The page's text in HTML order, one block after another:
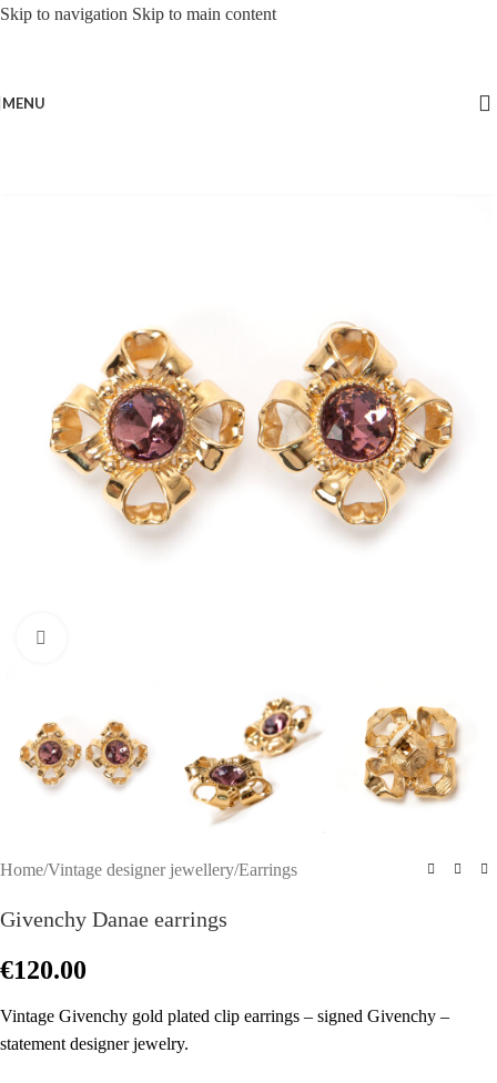
Skip to navigation Skip to main content
MENU
Home/Vintage designer jewellery/Earrings
Givenchy Danae earrings
€120.00
Vintage Givenchy gold plated clip earrings – signed Givenchy –
statement designer jewelry.